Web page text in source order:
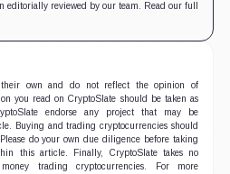
editorially reviewed by our team. Read our full
own and do not reflect the opinion of
you read on CryptoSlate should be taken as
endorse any project that may be
Buying and trading cryptocurrencies should
do your own due diligence before taking
this article. Finally, CryptoSlate takes no
trading cryptocurrencies. For more